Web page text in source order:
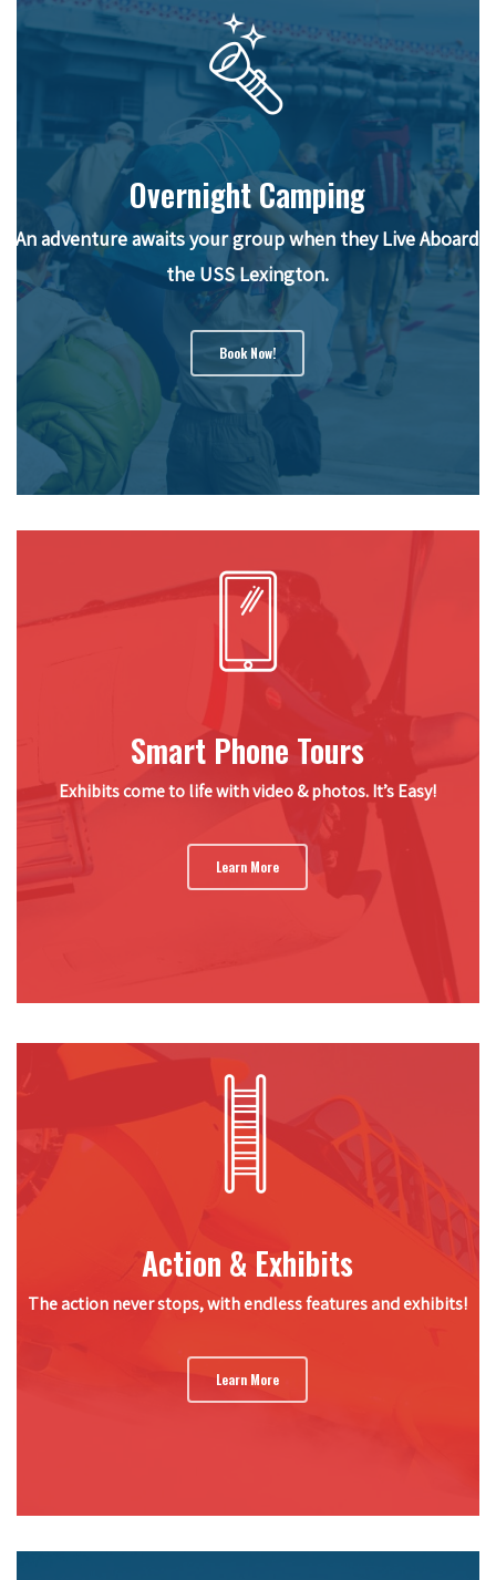
Overnight Camping
An adventure awaits your group when they Live Aboard
the USS Lexington.
Book Now!
Smart Phone Tours
Exhibits come to life with video & photos. It’s Easy!
Learn More
Action & Exhibits
The action never stops, with endless features and exhibits!
Learn More